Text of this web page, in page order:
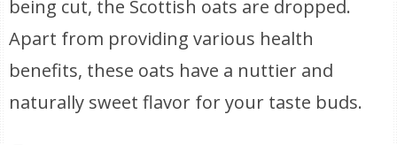
being cut, the Scottish oats are dropped.
Apart from providing various health
benefits, these oats have a nuttier and
naturally sweet flavor for your taste buds.